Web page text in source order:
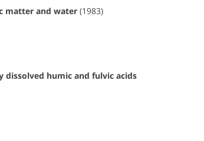
matter and water (1983)
humic and fulvic acids